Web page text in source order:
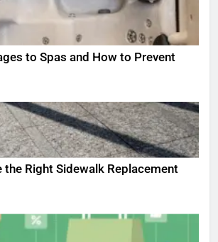
to Spas and How to Prevent
the Right Sidewalk Replacement